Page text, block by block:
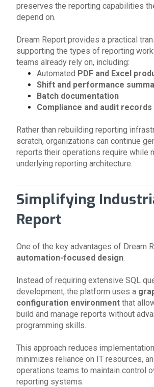
preserves the reporting capabilities
depend on.
Dream Report provides a practical
supporting the types of reporting
teams already rely on, including:
Automated PDF and Excel
Shift and performance
Batch documentation
Compliance and audit records
Rather than rebuilding reporting
scratch, organizations can continue
reports their operations require while
underlying reporting architecture.
Simplifying
Report
One of the key advantages of Dream
automation-focused design
Instead of requiring extensive SQL
development, the platform uses a
configuration environment that
build and manage reports without
programming skills.
This approach reduces
minimizes reliance on IT resources,
operations teams to maintain control
reporting systems.